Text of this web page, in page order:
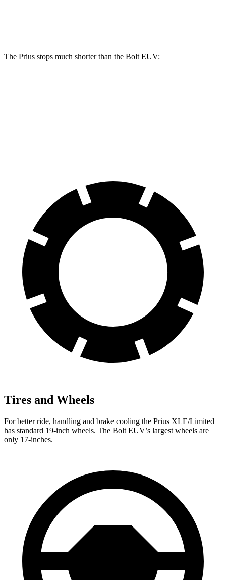
The Prius stops much shorter than the Bolt EUV:
Tires and Wheels
For better ride, handling and brake cooling the Prius XLE/Limited
has standard 19-inch wheels. The Bolt EUV’s largest wheels are
only 17-inches.